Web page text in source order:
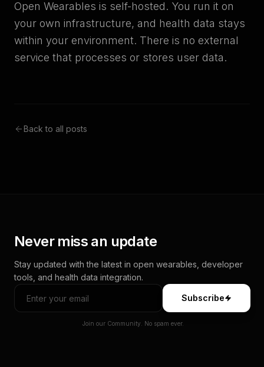
Open Wearables is self-hosted. You run it on
your own infrastructure, and health data stays
within your environment. There is no external
service that processes or stores user data.
Back to all posts
Never miss an update
Stay updated with the latest in open wearables, developer
tools, and health data integration.
Subscribe
Join our Community. No spam ever.